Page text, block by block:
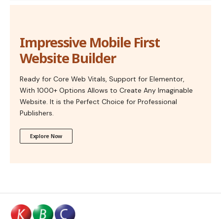
Impressive Mobile First
Website Builder
Ready for Core Web Vitals, Support for Elementor,
With 1000+ Options Allows to Create Any Imaginable
Website. It is the Perfect Choice for Professional
Publishers.
Explore Now